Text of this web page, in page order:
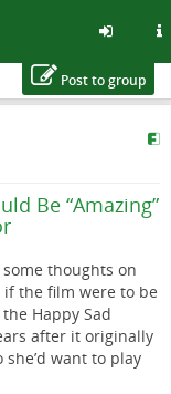
Post to group
Be “Amazing”
thoughts on
the film were to be
Happy Sad
after it originally
want to play